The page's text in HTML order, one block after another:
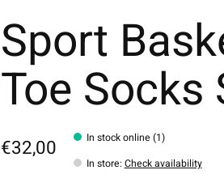
Sport
Toe Socks
€32,00
In stock online (1)
In store: Check availability